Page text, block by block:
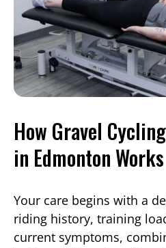
How Gravel
in Edmonton Works
Your care begins with a
riding history, training
current symptoms,